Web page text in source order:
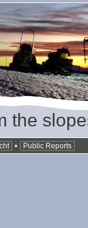
the
• Public Reports